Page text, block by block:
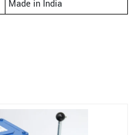
Made in India